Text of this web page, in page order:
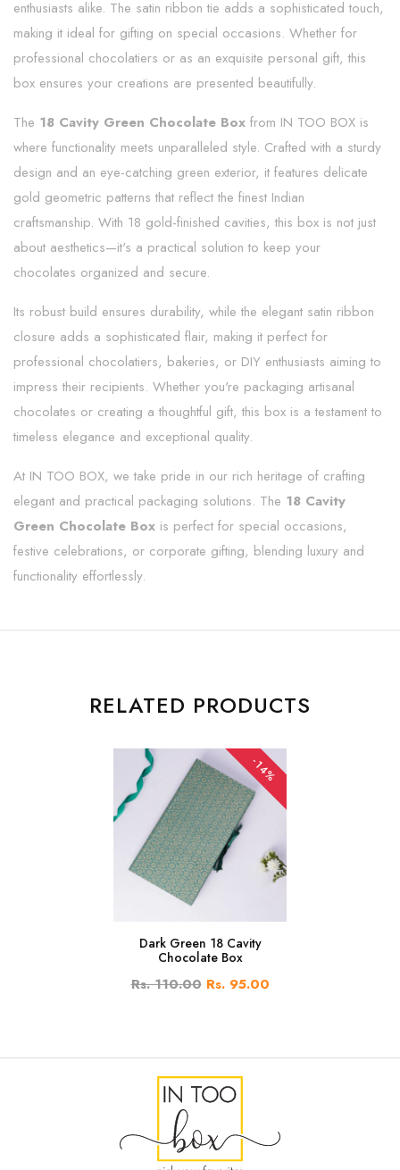
enthusiasts alike. The satin ribbon tie adds a sophisticated touch,
making it ideal for gifting on special occasions. Whether for
professional chocolatiers or as an exquisite personal gift, this
box ensures your creations are presented beautifully.
The 18 Cavity Green Chocolate Box from IN TOO BOX is
where functionality meets unparalleled style. Crafted with a sturdy
design and an eye-catching green exterior, it features delicate
gold geometric patterns that reflect the finest Indian
craftsmanship. With 18 gold-finished cavities, this box is not just
about aesthetics—it's a practical solution to keep your
chocolates organized and secure.
Its robust build ensures durability, while the elegant satin ribbon
closure adds a sophisticated flair, making it perfect for
professional chocolatiers, bakeries, or DIY enthusiasts aiming to
impress their recipients. Whether you're packaging artisanal
chocolates or creating a thoughtful gift, this box is a testament to
timeless elegance and exceptional quality.
At IN TOO BOX, we take pride in our rich heritage of crafting
elegant and practical packaging solutions. The 18 Cavity
Green Chocolate Box is perfect for special occasions,
festive celebrations, or corporate gifting, blending luxury and
functionality effortlessly.
RELATED PRODUCTS
-14%
Dark Green 18 Cavity
Chocolate Box
Rs. 110.00 Rs. 95.00